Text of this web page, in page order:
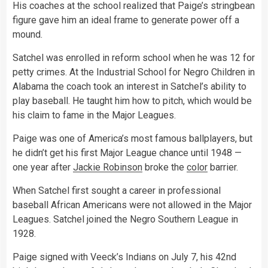
His coaches at the school realized that Paige’s stringbean
figure gave him an ideal frame to generate power off a
mound.
Satchel was enrolled in reform school when he was 12 for
petty crimes. At the Industrial School for Negro Children in
Alabama the coach took an interest in Satchel’s ability to
play baseball. He taught him how to pitch, which would be
his claim to fame in the Major Leagues.
Paige was one of America’s most famous ballplayers, but
he didn’t get his first Major League chance until 1948 —
one year after Jackie Robinson broke the color barrier.
When Satchel first sought a career in professional
baseball African Americans were not allowed in the Major
Leagues. Satchel joined the Negro Southern League in
1928.
Paige signed with Veeck’s Indians on July 7, his 42nd